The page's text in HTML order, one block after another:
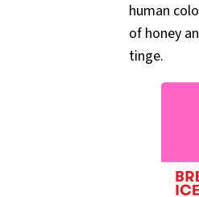
human
of honey
tinge.